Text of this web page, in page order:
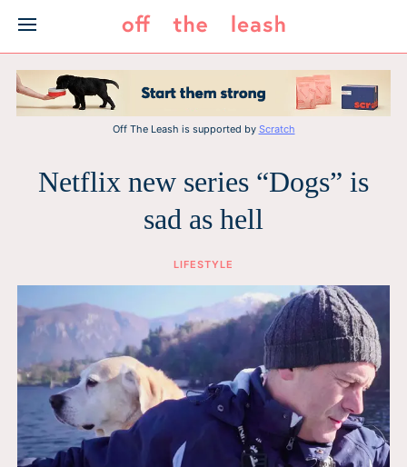
content
Off The Leash is supported by Scratch
Netflix new series “Dogs” is
sad as hell
LIFESTYLE